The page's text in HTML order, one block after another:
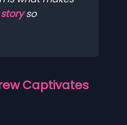
so
Captivates